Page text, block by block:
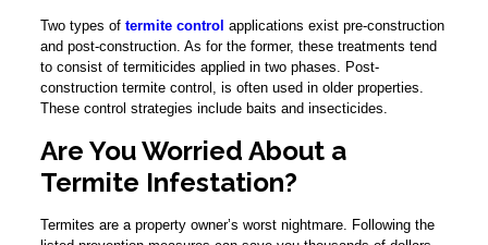
Two types of termite control applications exist pre-construction
and post-construction. As for the former, these treatments tend
to consist of termiticides applied in two phases. Post-
construction termite control, is often used in older properties.
These control strategies include baits and insecticides.
Are You Worried About a
Termite Infestation?
Termites are a property owner’s worst nightmare. Following the